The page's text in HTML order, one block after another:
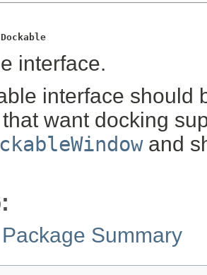
Dockable
interface.
interface should
want docking
and
Summary